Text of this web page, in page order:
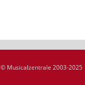
© Musicalzentrale 2003-2025